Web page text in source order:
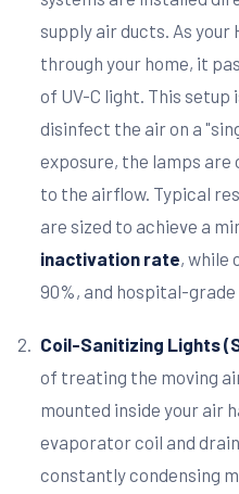
supply air ducts. As
through your home, it
of UV-C light. This
disinfect the air on a
exposure, the lamps
to the airflow. Typical
are sized to achieve a
inactivation rate, while
90%, and hospital-
Coil-Sanitizing Lights
of treating the moving
mounted inside your air
evaporator coil and
constantly condensing